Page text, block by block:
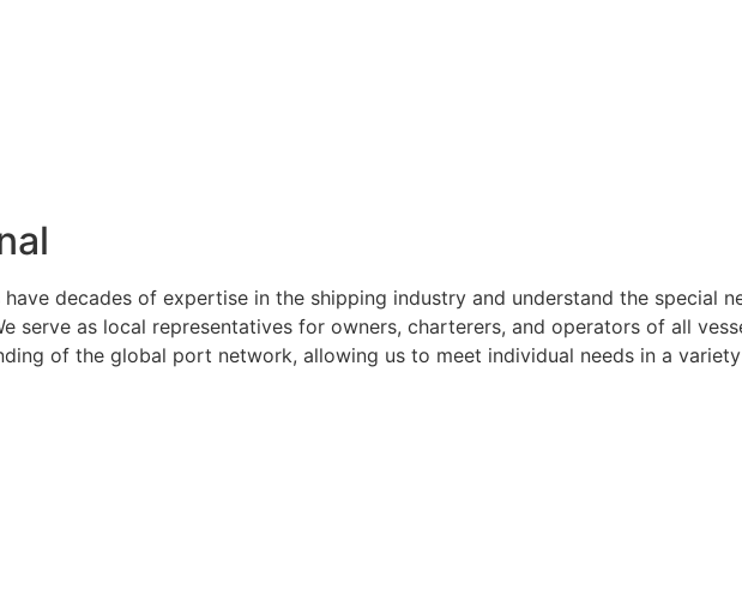
have decades of expertise in the shipping industry and understand the special
serve as local representatives for owners, charterers, and operators of all
of the global port network, allowing us to meet individual needs in a